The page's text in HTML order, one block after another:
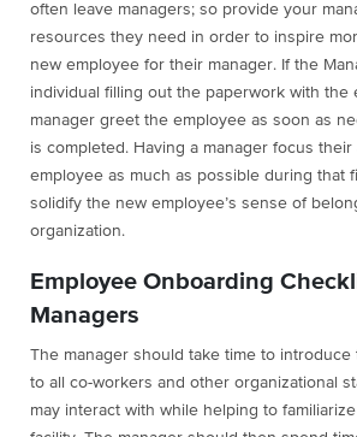
often leave managers; so provide your
resources they need in order to inspire
new employee for their manager. If the
individual filling out the paperwork with the
manager greet the employee as soon as
is completed. Having a manager focus
employee as much as possible during that
solidify the new employee’s sense of
organization.
Employee Onboarding
Managers
The manager should take time to
to all co-workers and other organizational
may interact with while helping to